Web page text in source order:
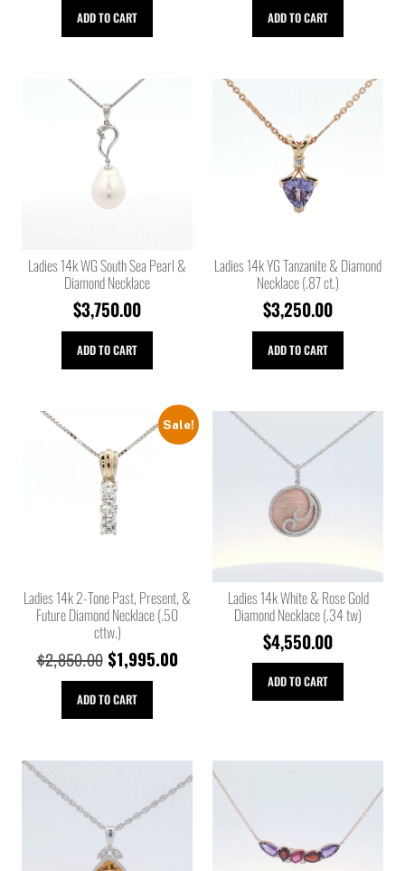
ADD TO CART ADD TO CART
Ladies 14k WG South Sea Pearl &
Diamond Necklace
$3,750.00
ADD TO CART
Ladies 14k YG Tanzanite & Diamond
Necklace (.87 ct.)
$3,250.00
ADD TO CART
Sale!
Ladies 14k 2-Tone Past, Present, &
Future Diamond Necklace (.50
cttw.)
$2,850.00 $1,995.00
ADD TO CART
Ladies 14k White & Rose Gold
Diamond Necklace (.34 tw)
$4,550.00
ADD TO CART